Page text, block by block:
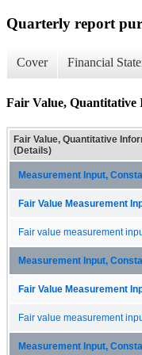
Quarterly report
Cover Financial
Fair Value, Quantitative
Fair Value, Quantitative
(Details)
Measurement Input,
Fair Value Measurement
Fair value measurement
Measurement Input,
Fair Value Measurement
Fair value measurement
Measurement Input,